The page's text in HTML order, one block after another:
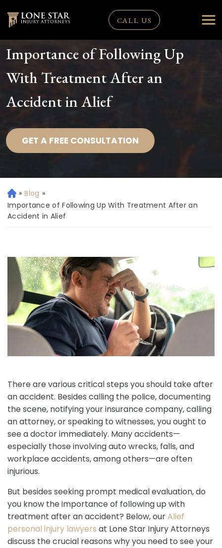
CALL US
Importance of Following Up
With Treatment After an
Accident in Alief
GET A FREE CONSULTATION
H
o
m
» Blog »
Importance of Following Up With Treatment After an
Accident in Alief
There are various critical steps you should take after
an accident. Besides calling the police, documenting
the scene, notifying your insurance company, calling
an attorney, or speaking to witnesses, you ought to
see a doctor immediately. Many accidents—
especially those involving auto wrecks, falls, and
workplace accidents, among others—are often
injurious.
But besides seeking prompt medical evaluation, do
you know the importance of following up with
treatment after an accident? Below, ourAlief
personal injury lawyers at Lone Star Injury Attorneys
discuss the crucial reasons why you need to see your